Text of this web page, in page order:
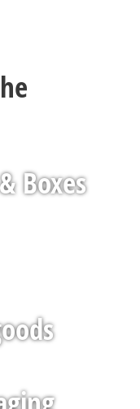
Boxes